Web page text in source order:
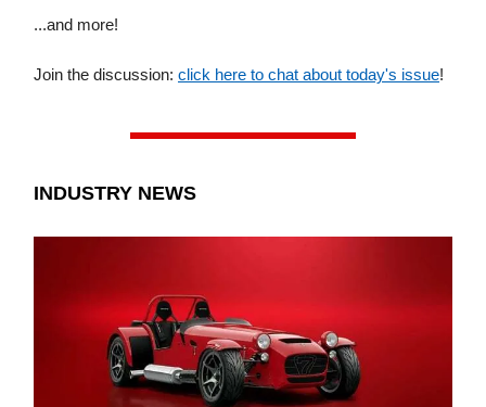
...and more!
Join the discussion: click here to chat about today's issue!
INDUSTRY NEWS